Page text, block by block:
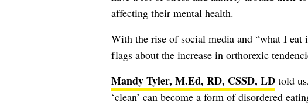
affecting their mental health.
With the rise of social media and “what I eat
flags about the increase in orthorexic
Mandy Tyler, M.Ed, RD, CSSD, LDtold
‘clean’ can become a form of disordered